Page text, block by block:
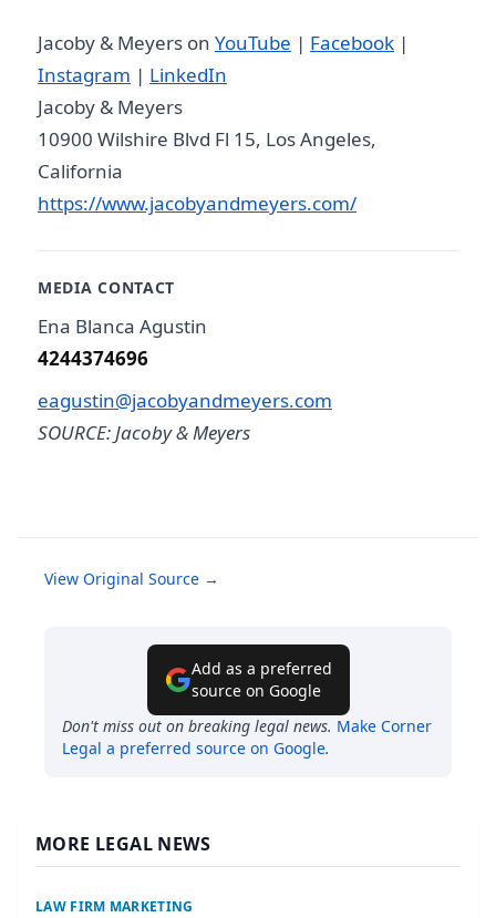
Jacoby & Meyers on YouTube | Facebook |
Instagram | LinkedIn
Jacoby & Meyers
10900 Wilshire Blvd Fl 15, Los Angeles,
California
https://www.jacobyandmeyers.com/
MEDIA CONTACT
Ena Blanca Agustin
4244374696
eagustin@jacobyandmeyers.com
SOURCE: Jacoby & Meyers
View Original Source →
Add as a preferred
source on Google
Don't miss out on breaking legal news. Make Corner
Legal a preferred source on Google.
MORE LEGAL NEWS
LAW FIRM MARKETING